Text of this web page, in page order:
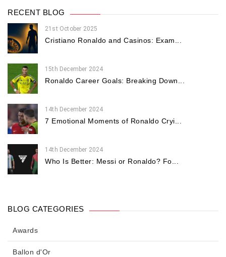
RECENT BLOG
21st October 2025
Cristiano Ronaldo and Casinos: Exam...
15th December 2024
Ronaldo Career Goals: Breaking Down...
14th December 2024
7 Emotional Moments of Ronaldo Cryi...
14th December 2024
Who Is Better: Messi or Ronaldo? Fo...
BLOG CATEGORIES
Awards
Ballon d'Or